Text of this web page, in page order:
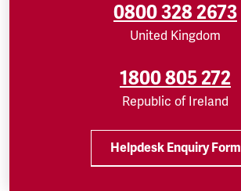
0800 328 2673
United Kingdom
1800 805 272
Republic of Ireland
Helpdesk Enquiry Form